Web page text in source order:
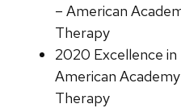
– American
Therapy
2020 Excellence in
American
Therapy